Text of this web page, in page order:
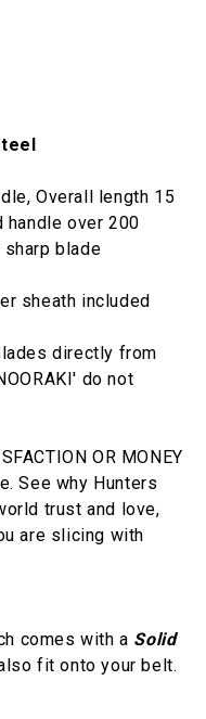
Overall length 15
handle over 200
blade
sheath included
directly from
do not
OR MONEY
See why Hunters
trust and love,
are slicing with
comes with a Solid
fit onto your belt.